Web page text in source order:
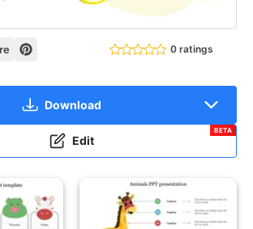
0 ratings
Download
Edit
BETA